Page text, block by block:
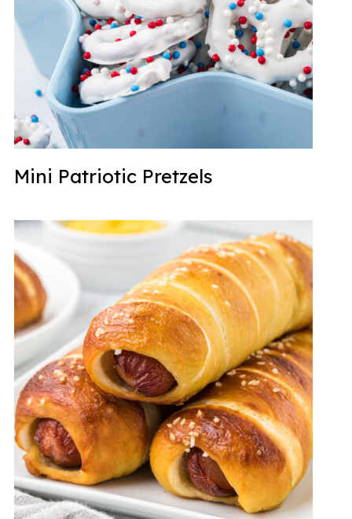
Mini Patriotic Pretzels